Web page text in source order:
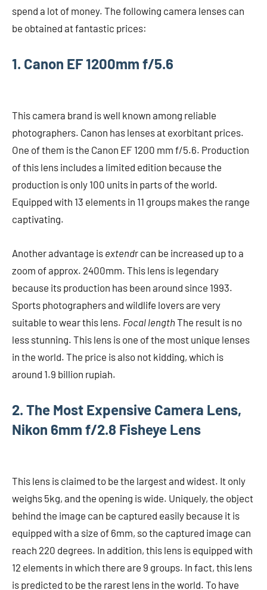
spend a lot of money. The following camera lenses can
be obtained at fantastic prices:
1. Canon EF 1200mm f/5.6
This camera brand is well known among reliable
photographers. Canon has lenses at exorbitant prices.
One of them is the Canon EF 1200 mm f/5.6. Production
of this lens includes a limited edition because the
production is only 100 units in parts of the world.
Equipped with 13 elements in 11 groups makes the range
captivating.
Another advantage is extendr can be increased up to a
zoom of approx. 2400mm. This lens is legendary
because its production has been around since 1993.
Sports photographers and wildlife lovers are very
suitable to wear this lens. Focal length The result is no
less stunning. This lens is one of the most unique lenses
in the world. The price is also not kidding, which is
around 1.9 billion rupiah.
2. The Most Expensive Camera Lens,
Nikon 6mm f/2.8 Fisheye Lens
This lens is claimed to be the largest and widest. It only
weighs 5kg, and the opening is wide. Uniquely, the object
behind the image can be captured easily because it is
equipped with a size of 6mm, so the captured image can
reach 220 degrees. In addition, this lens is equipped with
12 elements in which there are 9 groups. In fact, this lens
is predicted to be the rarest lens in the world. To have